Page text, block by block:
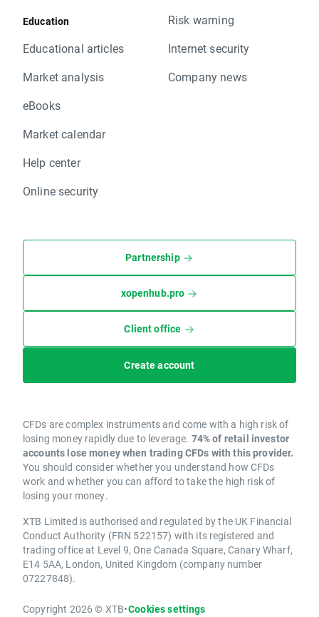
Education
Educational articles
Market analysis
eBooks
Market calendar
Help center
Online security
Risk warning
Internet security
Company news
Partnership
xopenhub.pro
Client office
Create account
CFDs are complex instruments and come with a high risk of
losing money rapidly due to leverage. 74% of retail investor
accounts lose money when trading CFDs with this provider.
You should consider whether you understand how CFDs
work and whether you can afford to take the high risk of
losing your money.
XTB Limited is authorised and regulated by the UK Financial
Conduct Authority (FRN 522157) with its registered and
trading office at Level 9, One Canada Square, Canary Wharf,
E14 5AA, London, United Kingdom (company number
07227848).
Copyright 2026 © XTB•Cookies settings